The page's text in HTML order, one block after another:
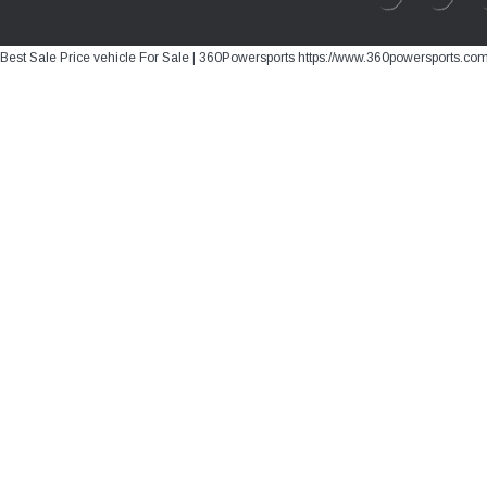
Best Sale Price vehicle For Sale | 360Powersports https://